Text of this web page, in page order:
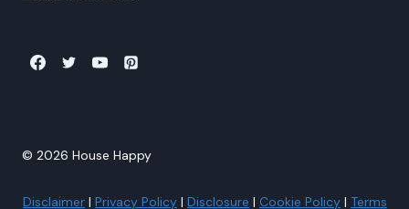
© 2026 House Happy
Disclaimer | Privacy Policy | Disclosure | Cookie Policy | Terms